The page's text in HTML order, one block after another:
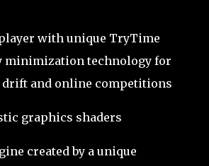
with unique TryTime
minimization technology for
drift and online competitions
graphics shaders
created by a unique